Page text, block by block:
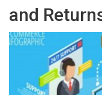
and